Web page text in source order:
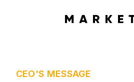
CEO'S MESSAGE